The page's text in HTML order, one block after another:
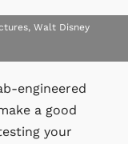
Walt Disney
engineered
a good
your